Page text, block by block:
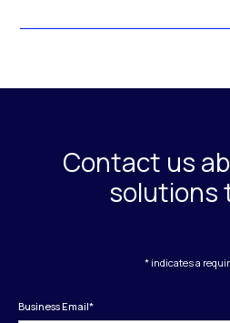
Contact us
solutions
* indicates a
Business Email*